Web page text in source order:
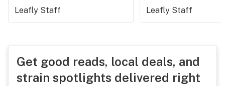
Leafly Staff
Leafly Staff
Get good reads, local deals, and
strain spotlights delivered right